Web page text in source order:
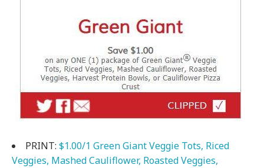
PRINT: $1.00/1 Green Giant Veggie Tots, Riced
Veggies, Mashed Cauliflower, Roasted Veggies,